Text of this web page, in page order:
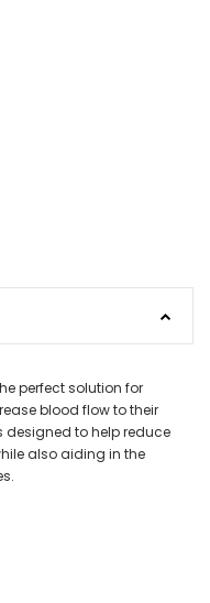
perfect solution for
blood flow to their
designed to help reduce
also aiding in the